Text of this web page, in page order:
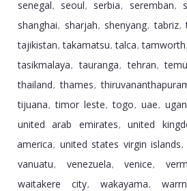
senegal, seoul, serbia, seremban,
shanghai, sharjah, shenyang, tabriz,
tajikistan, takamatsu, talca, tamworth,
tasikmalaya, tauranga, tehran,
thailand, thames,
tijuana, timor leste, togo, uae,
united arab emirates, united
america, united states virgin islands,
vanuatu, venezuela, venice,
waitakere city, wakayama,